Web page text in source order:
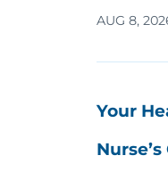
AUG 8,
Your